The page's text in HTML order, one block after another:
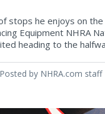
stops he enjoys on
Equipment NHRA
heading to the
Posted by NHRA.com staff